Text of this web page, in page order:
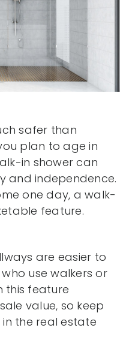
safer than
plan to age in
in shower can
and independence.
one day, a walk-
feature.
are easier to
use walkers or
this feature
value, so keep
in the real estate